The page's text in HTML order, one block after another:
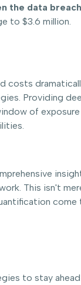
the data
to $3.6 million.
Providing
of
This isn't
to stay